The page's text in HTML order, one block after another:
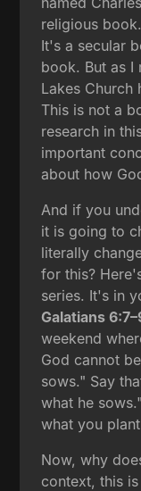
religious
It's a secular
book. But as I
Lakes Church
This is not a
research in
important
about how
And if you
it is going to
literally
for this?
series. It's in
Galatians
weekend
God cannot
sows." Say
what he
what you
Now, why
context, this